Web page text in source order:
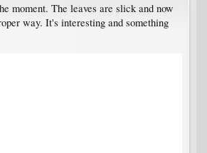
moment. The leaves are slick and now
way. It's interesting and something